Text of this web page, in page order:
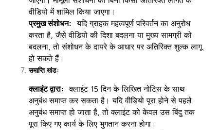
वीडियो में शामिल किया जाएगा।
प्रमुख संशोधन:
यदि ग्राहक महत्वपूर्ण परिवर्तन का अनुरोध
करता है, जैसे वीडियो की दिशा बदलना या मुख्य सामग्री को
बदलना, तो संशोधन के दायरे के आधार पर अतिरिक्त शुल्क लागू
हो सकते हैं।
समाप्ति खंड:
क्लाइंट द्वारा:
क्लाइंट 15 दिन के लिखित नोटिस के साथ
अनुबंध समाप्त कर सकता है। यदि वीडियो पूरा होने से पहले
अनुबंध समाप्त हो जाता है, तो क्लाइंट को केवल उस बिंदु तक
पूरा किए गए कार्य के लिए भुगतान करना होगा।